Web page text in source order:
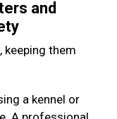
and
keeping them
a kennel or